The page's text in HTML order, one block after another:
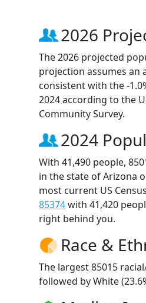
2026
The 2026 projected
projection assumes an
consistent with the -
2024 according to the
Community Survey.
2024
With 41,490 people,
in the state of Arizona
most current US
85374with 41,420
right behind you.
Race &
The largest 85015
followed by White